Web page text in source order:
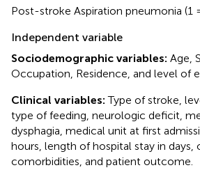
Post-stroke Aspiration pneumonia (1
Independent variable
Sociodemographic variables: Age,
Occupation, Residence, and level of
Clinical variables: Type of stroke,
type of feeding, neurologic deficit,
dysphagia, medical unit at first
hours, length of hospital stay in days,
comorbidities, and patient outcome.